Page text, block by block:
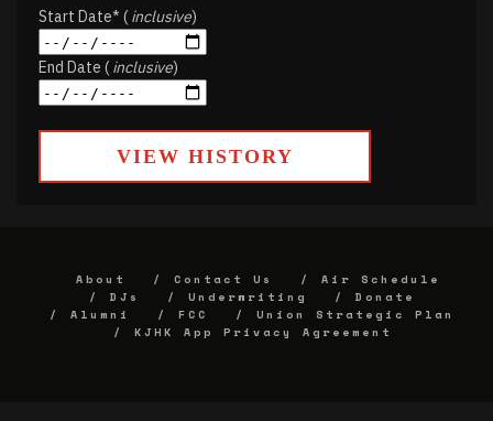
Start Date* (inclusive)
End Date (inclusive)
VIEW HISTORY
About Contact Us
Air Schedule
DJs
Underwriting
Donate
Alumni
FCC
Union Strategic Plan
KJHK App Privacy Agreement